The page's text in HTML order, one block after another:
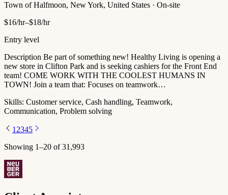
Town of Halfmoon, New York, United States · On-site
$16/hr–$18/hr
Entry level
Description Be part of something new! Healthy Living is opening a
new store in Clifton Park and is seeking cashiers for the Front End
team! COME WORK WITH THE COOLEST HUMANS IN
TOWN! Join a team that: Focuses on teamwork…
Skills: Customer service, Cash handling, Teamwork,
Communication, Problem solving
1 2345
Showing 1–20 of31,993